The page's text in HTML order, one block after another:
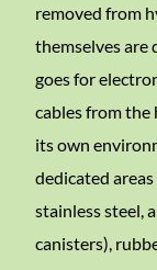
removed from
themselves are
goes for
cables from
its own
dedicated
stainless steel,
canisters),